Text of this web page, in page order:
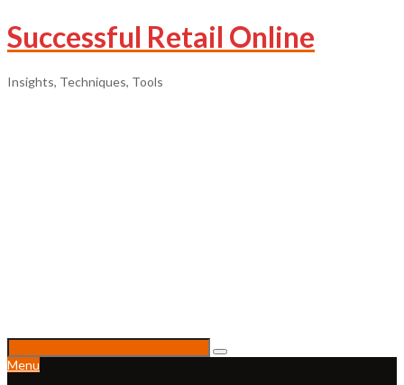
Successful Retail Online
Insights, Techniques, Tools
Menu